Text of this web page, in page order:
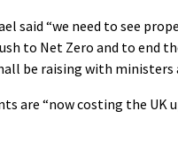
said “we need to see
to Net Zero and to end
be raising with ministers
are “now costing the UK